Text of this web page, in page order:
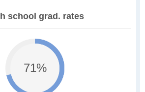
school grad. rates
71%